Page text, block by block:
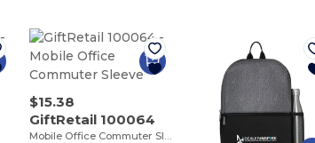
$15.38
GiftRetail 100064
Mobile Office Commuter Sleeve